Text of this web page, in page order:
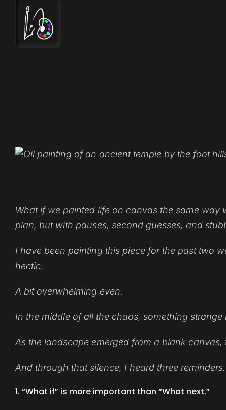
content
What if we painted life on canvas the same way
plan, but with pauses, second guesses, and
I have been painting this piece for the past two
hectic.
A bit overwhelming even.
In the middle of all the chaos, something strange
As the landscape emerged from a blank
And through that silence, I heard three reminders.
1. “What if” is more important than “What next.”